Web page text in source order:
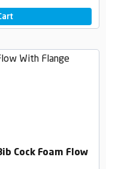
Cock Foam Flow